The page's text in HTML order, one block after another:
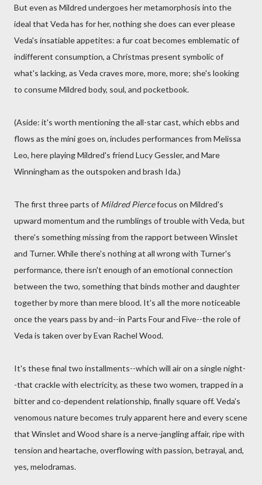
But even as Mildred undergoes her metamorphosis into the
ideal that Veda has for her, nothing she does can ever please
Veda's insatiable appetites: a fur coat becomes emblematic of
indifferent consumption, a Christmas present symbolic of
what's lacking, as Veda craves more, more, more; she's looking
to consume Mildred body, soul, and pocketbook.
(Aside: it's worth mentioning the all-star cast, which ebbs and
flows as the mini goes on, includes performances from Melissa
Leo, here playing Mildred's friend Lucy Gessler, and Mare
Winningham as the outspoken and brash Ida.)
The first three parts of Mildred Piercefocus on Mildred's
upward momentum and the rumblings of trouble with Veda, but
there's something missing from the rapport between Winslet
and Turner. While there's nothing at all wrong with Turner's
performance, there isn't enough of an emotional connection
between the two, something that binds mother and daughter
together by more than mere blood. It's all the more noticeable
once the years pass by and--in Parts Four and Five--the role of
Veda is taken over by Evan Rachel Wood.
It's these final two installments--which will air on a single night-
-that crackle with electricity, as these two women, trapped in a
bitter and co-dependent relationship, finally square off. Veda's
venomous nature becomes truly apparent here and every scene
that Winslet and Wood share is a nerve-jangling affair, ripe with
tension and heartache, overflowing with passion, betrayal, and,
yes, melodramas.